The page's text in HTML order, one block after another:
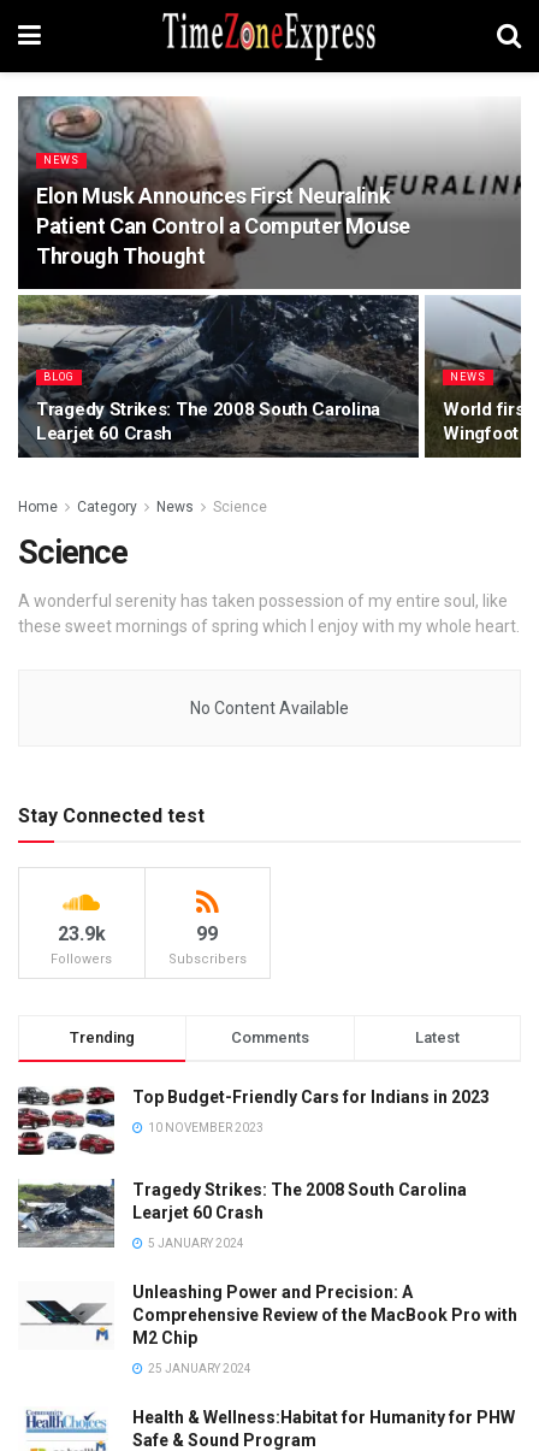
NEWS
Elon Musk Announces First Neuralink
Patient Can Control a Computer Mouse
Through Thought
BLOG
Tragedy Strikes: The 2008 South Carolina
Learjet 60 Crash
NEWS
World first
Wingfoot
Home Category News Science
Science
A wonderful serenity has taken possession of my entire soul, like
these sweet mornings of spring which I enjoy with my whole heart.
No Content Available
Stay Connected test
23.9k
Followers
99
Subscribers
Trending Comments Latest
Top Budget-Friendly Cars for Indians in 2023
10 NOVEMBER 2023
Tragedy Strikes: The 2008 South Carolina
Learjet 60 Crash
5 JANUARY 2024
Unleashing Power and Precision: A
Comprehensive Review of the MacBook Pro with
M2 Chip
25 JANUARY 2024
Health & Wellness:Habitat for Humanity for PHW
Safe & Sound Program